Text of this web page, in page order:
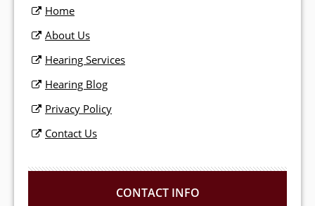
Home
About Us
Hearing Services
Hearing Blog
Privacy Policy
Contact Us
CONTACT INFO